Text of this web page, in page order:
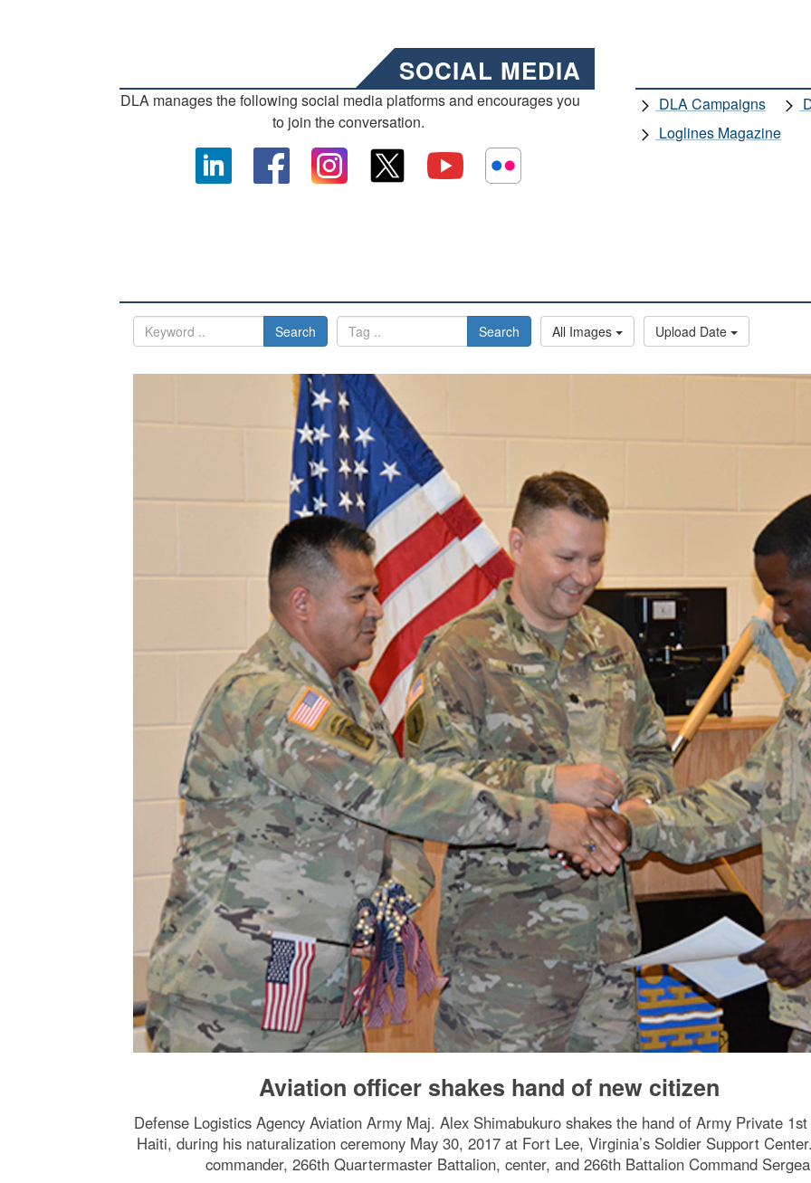
SOCIAL MEDIA
DLA manages the following social media platforms and encourages you
to join the conversation.
DLA Campaigns
Loglines Magazine
Search Search All Images Upload Date
Aviation officer shakes hand of new citizen
Defense Logistics Agency Aviation Army Maj. Alex Shimabukuro shakes the hand of Army Private
Haiti, during his naturalization ceremony May 30, 2017 at Fort Lee, Virginia’s Soldier Support
commander, 266th Quartermaster Battalion, center, and 266th Battalion Command